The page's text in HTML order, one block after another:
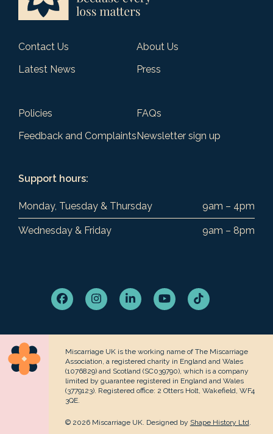
Contact Us
About Us
Latest News
Press
Policies
FAQs
Feedback and ComplaintsNewsletter sign up
Support hours:
Monday, Tuesday & Thursday 9am – 4pm
Wednesday & Friday 9am – 8pm
FacebookInstagramLinkedInYouTubeTiktok
Miscarriage UK is the working name of The Miscarriage
Association, a registered charity in England and Wales
(1076829) and Scotland (SC039790), which is a company
limited by guarantee registered in England and Wales
(3779123). Registered office: 2 Otters Holt, Wakefield, WF4
3QE.
© 2026 Miscarriage UK. Designed by Shape History Ltd